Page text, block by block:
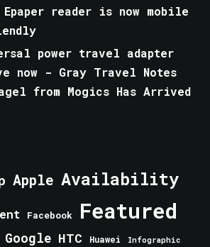
reader is now mobile
power travel adapter
now - Gray Travel Notes
from Mogics Has Arrived
Apple Availability
Facebook Featured
Google HTC Huawei Infographic